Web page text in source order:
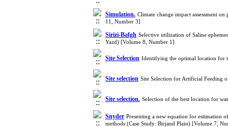
Simulation. Climate change impact assessment
11, Number 3]
Sirizi-Bafgh Selective utilization of Saline
Yazd) [Volume 8, Number 1]
Site Selection Identifying the optimal location for
Site selection Site Selection for Artificial Feeding
Site selection. Selection of the best location for
Snyder Presenting a new equation for estimation
methods (Case Study: Birjand Plain) [Volume 7,